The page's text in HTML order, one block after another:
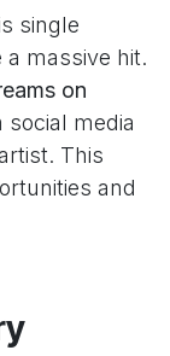
single
massive hit.
on
media
This
and